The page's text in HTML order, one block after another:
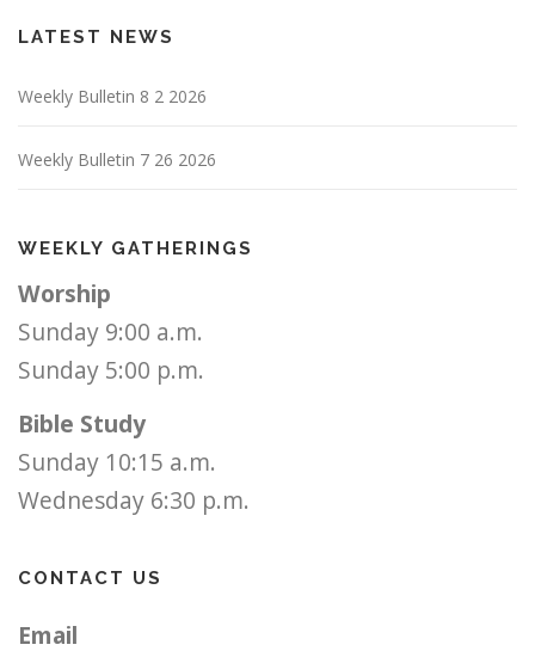
LATEST NEWS
Weekly Bulletin 8 2 2026
Weekly Bulletin 7 26 2026
WEEKLY GATHERINGS
Worship
Sunday 9:00 a.m.
Sunday 5:00 p.m.
Bible Study
Sunday 10:15 a.m.
Wednesday 6:30 p.m.
CONTACT US
Email